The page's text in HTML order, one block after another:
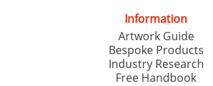
Information
Artwork Guide
Bespoke Products
Industry Research
Free Handbook